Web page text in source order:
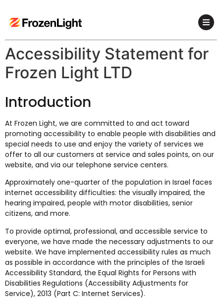
Accessibility Statement for
Frozen Light LTD
Introduction
At Frozen Light, we are committed to and act toward
promoting accessibility to enable people with disabilities and
special needs to use and enjoy the variety of services we
offer to all our customers at service and sales points, on our
website, and via our telephone service centers.
Approximately one-quarter of the population in Israel faces
internet accessibility difficulties: the visually impaired, the
hearing impaired, people with motor disabilities, senior
citizens, and more.
To provide optimal, professional, and accessible service to
everyone, we have made the necessary adjustments to our
website. We have implemented accessibility rules as much
as possible in accordance with the principles of the Israeli
Accessibility Standard, the Equal Rights for Persons with
Disabilities Regulations (Accessibility Adjustments for
Service), 2013 (Part C: Internet Services).